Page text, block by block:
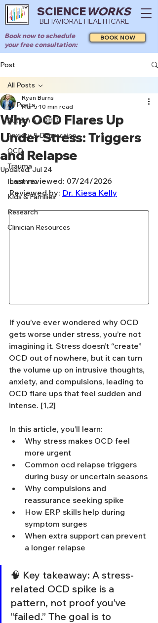
SCIENCEWORKS
BEHAVIORAL HEALTHCARE
Book now to schedule
your free consultation:
BOOK NOW
Post
All Posts
Autism & ADHD
Anxiety & Depression
OCD
Trauma
Insomnia
Kids & Families
Research
Clinician Resources
All Posts
Why OCD Flares Up
Under Stress: Triggers
and Relapse
Ryan Burns
Mar 5 10 min read
Updated:Jul 24
Last reviewed: 07/24/2026
Reviewed by: Dr. Kiesa Kelly
If you’ve ever wondered why OCD
gets worse under stress, you’re not
imagining it. Stress doesn’t “create”
OCD out of nowhere, but it can turn
the volume up on intrusive thoughts,
anxiety, and compulsions, leading to
OCD flare ups that feel sudden and
intense. [1,2]
In this article, you’ll learn:
Why stress makes OCD feel
more urgent
Common ocd relapse triggers
during busy or uncertain seasons
Why compulsions and
reassurance seeking spike
How ERP skills help during
symptom surges
When extra support can prevent
a longer relapse
🧠 Key takeaway: A stress-
related OCD spike is a
pattern, not proof you’ve
“failed.” The goal is to